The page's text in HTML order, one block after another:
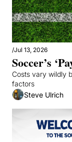
/Jul 13, 2026
Soccer’s
Costs vary wildly
factors
Steve Ulrich